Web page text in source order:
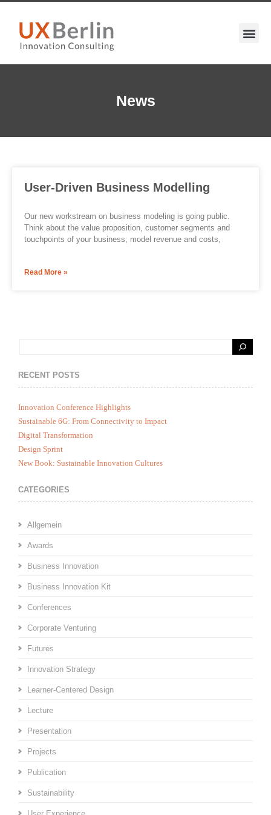
News
User-Driven Business Modelling
Our new workstream on business modeling is going public.
Think about the value proposition, customer segments and
touchpoints of your business; model revenue and costs,
Read More »
RECENT POSTS
Innovation Conference Highlights
Sustainable 6G: From Connectivity to Impact
Digital Transformation
Design Sprint
New Book: Sustainable Innovation Cultures
CATEGORIES
Allgemein
Awards
Business Innovation
Business Innovation Kit
Conferences
Corporate Venturing
Futures
Innovation Strategy
Learner-Centered Design
Lecture
Presentation
Projects
Publication
Sustainability